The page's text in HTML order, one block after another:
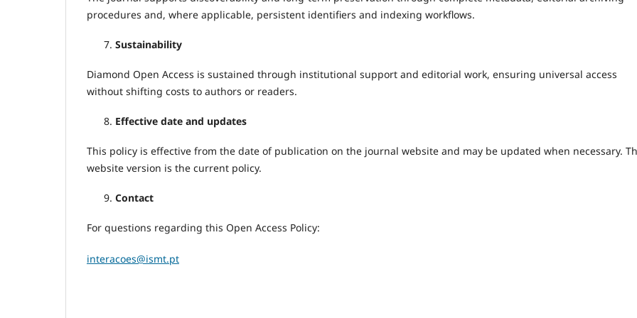
procedures and, where applicable, persistent identifiers and indexing workflows.
Sustainability
Diamond Open Access is sustained through institutional support and editorial work, ensuring universal access
without shifting costs to authors or readers.
Effective date and updates
This policy is effective from the date of publication on the journal website and may be updated when necessary.
website version is the current policy.
Contact
For questions regarding this Open Access Policy:
interacoes@ismt.pt